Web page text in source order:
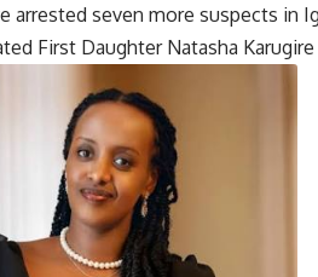
arrested seven more suspects in
First Daughter Natasha